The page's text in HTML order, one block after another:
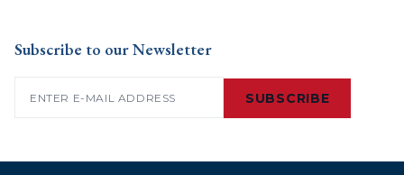
Subscribe to our Newsletter
SUBSCRIBE